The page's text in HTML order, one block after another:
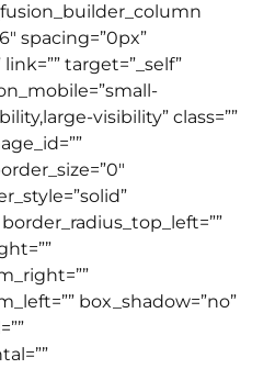
spacing=”0px”
target=”_self”
visibility” class=””
box_shadow=”no”